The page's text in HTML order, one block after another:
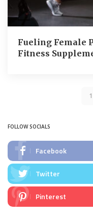
Fueling Female
Fitness
1
FOLLOW SOCIALS
Facebook
Twitter
Pinterest